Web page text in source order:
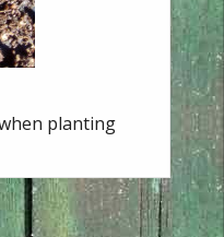
planting